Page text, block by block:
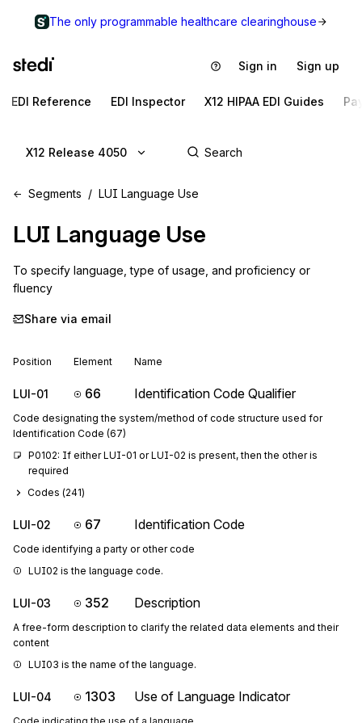
The only programmable healthcare clearinghouse
Sign in Sign up
EDI Reference EDI Inspector X12 HIPAA EDI Guides
X12 Release 4050
Segments LUI Language Use
LUI Language Use
To specify language, type of usage, and proficiency or
fluency
Share via email
Position Element Name
LUI-01 66 Identification Code Qualifier
Code designating the system/method of code structure used for
Identification Code (67)
P0102: If either LUI-01 or LUI-02 is present, then the other is
required
Codes (241)
LUI-02 67 Identification Code
Code identifying a party or other code
LUI02 is the language code.
LUI-03 352 Description
A free-form description to clarify the related data elements and their
content
LUI03 is the name of the language.
LUI-04 1303 Use of Language Indicator